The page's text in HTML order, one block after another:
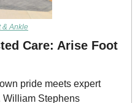
& Ankle
Care: Arise Foot
pride meets expert
William Stephens